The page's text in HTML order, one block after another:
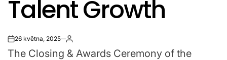
Talent Growth
on26 května, 2025
The Closing & Awards Ceremony of the